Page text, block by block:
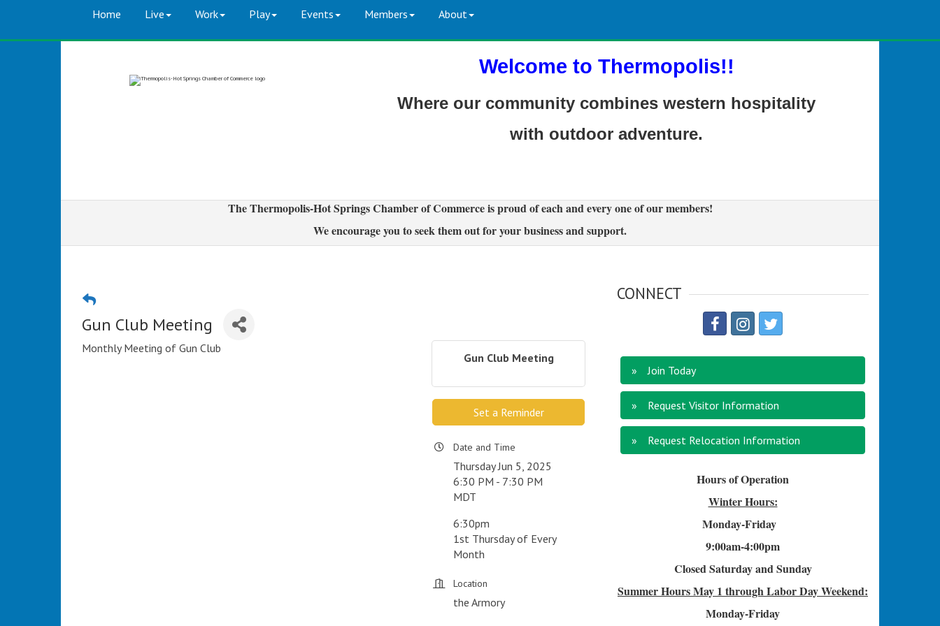
Home Live Work Play Events Members About
Welcome to Thermopolis!!
Where our community combines western hospitality
with outdoor adventure.
The Thermopolis-Hot Springs Chamber of Commerce is proud of each and every one of our members!
We encourage you to seek them out for your business and support.
Gun Club Meeting
Monthly Meeting of Gun Club
Gun Club Meeting
Set a Reminder
Date and Time
Thursday Jun 5, 2025
6:30 PM - 7:30 PM
MDT
6:30pm
1st Thursday of Every
Month
Location
the Armory
CONNECT
Join Today
Request Visitor Information
Request Relocation Information
Hours of Operation
Winter Hours:
Monday-Friday
9:00am-4:00pm
Closed Saturday and Sunday
Summer HoursMay 1 through Labor Day Weekend:
Monday-Friday